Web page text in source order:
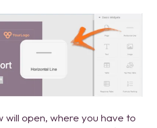
will open, where you have to